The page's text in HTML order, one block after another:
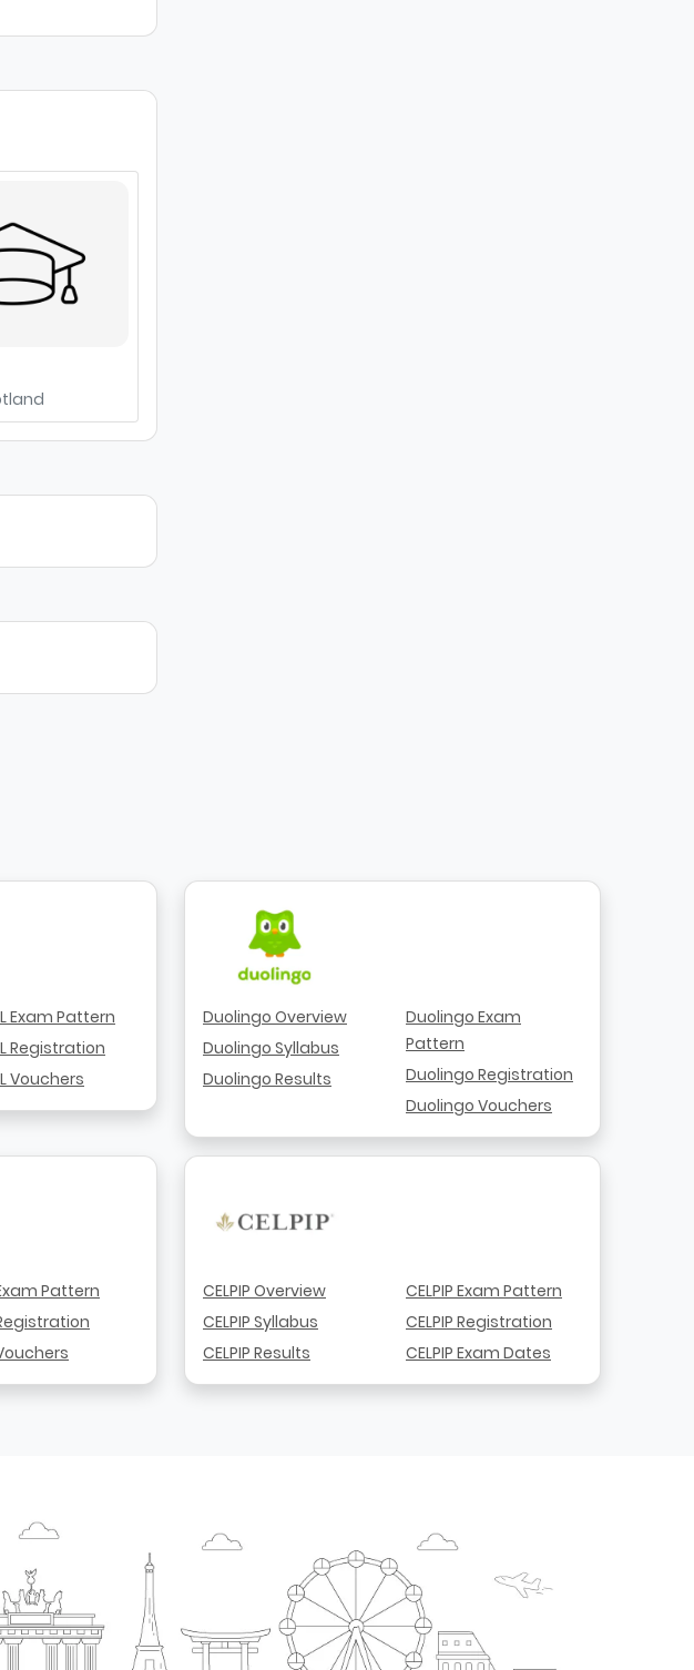
Exam Pattern
Registration
Vouchers
Duolingo Overview
Duolingo Syllabus
Duolingo Results
Duolingo Exam
Pattern
Duolingo Registration
Duolingo Vouchers
Pattern
CELPIP Overview
CELPIP Syllabus
CELPIP Results
CELPIP Exam Pattern
CELPIP Registration
CELPIP Exam Dates